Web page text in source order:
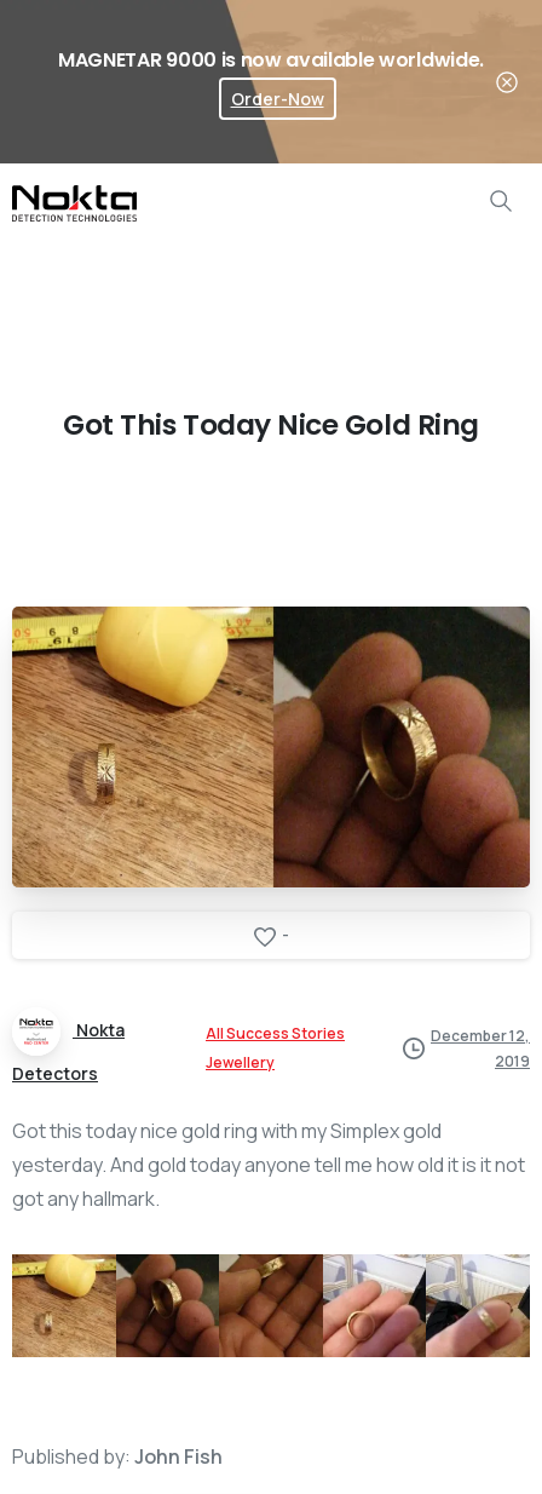
MAGNETAR 9000 is now available worldwide.
Order-Now
Where To Buy?
Got This Today Nice Gold Ring
-
Nokta
Detectors
All Success Stories
Jewellery
December 12,
2019
Got this today nice gold ring with my Simplex gold
yesterday. And gold today anyone tell me how old it is it not
got any hallmark.
Published by: John Fish